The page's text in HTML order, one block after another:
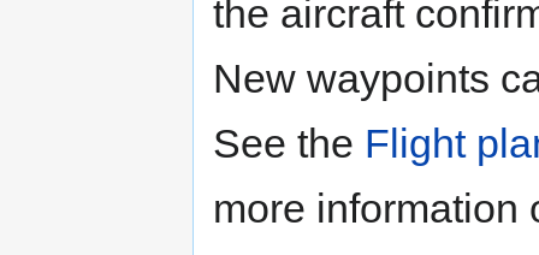
the aircraft
New waypoints
See the Flight
more information